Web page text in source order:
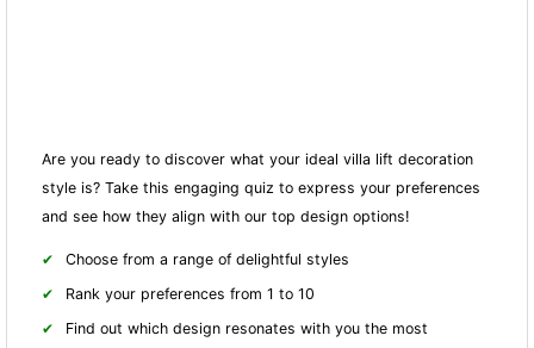
Are you ready to discover what your ideal villa lift decoration
style is? Take this engaging quiz to express your preferences
and see how they align with our top design options!
Choose from a range of delightful styles
Rank your preferences from 1 to 10
Find out which design resonates with you the most